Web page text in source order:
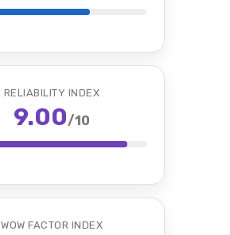
RELIABILITY INDEX
9.00/10
WOW FACTOR INDEX